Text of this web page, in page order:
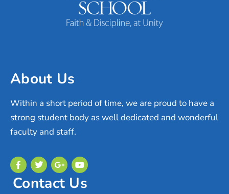
About Us
Within a short period of time, we are proud to have a
strong student body as well dedicated and wonderful
faculty and staff.
Contact Us